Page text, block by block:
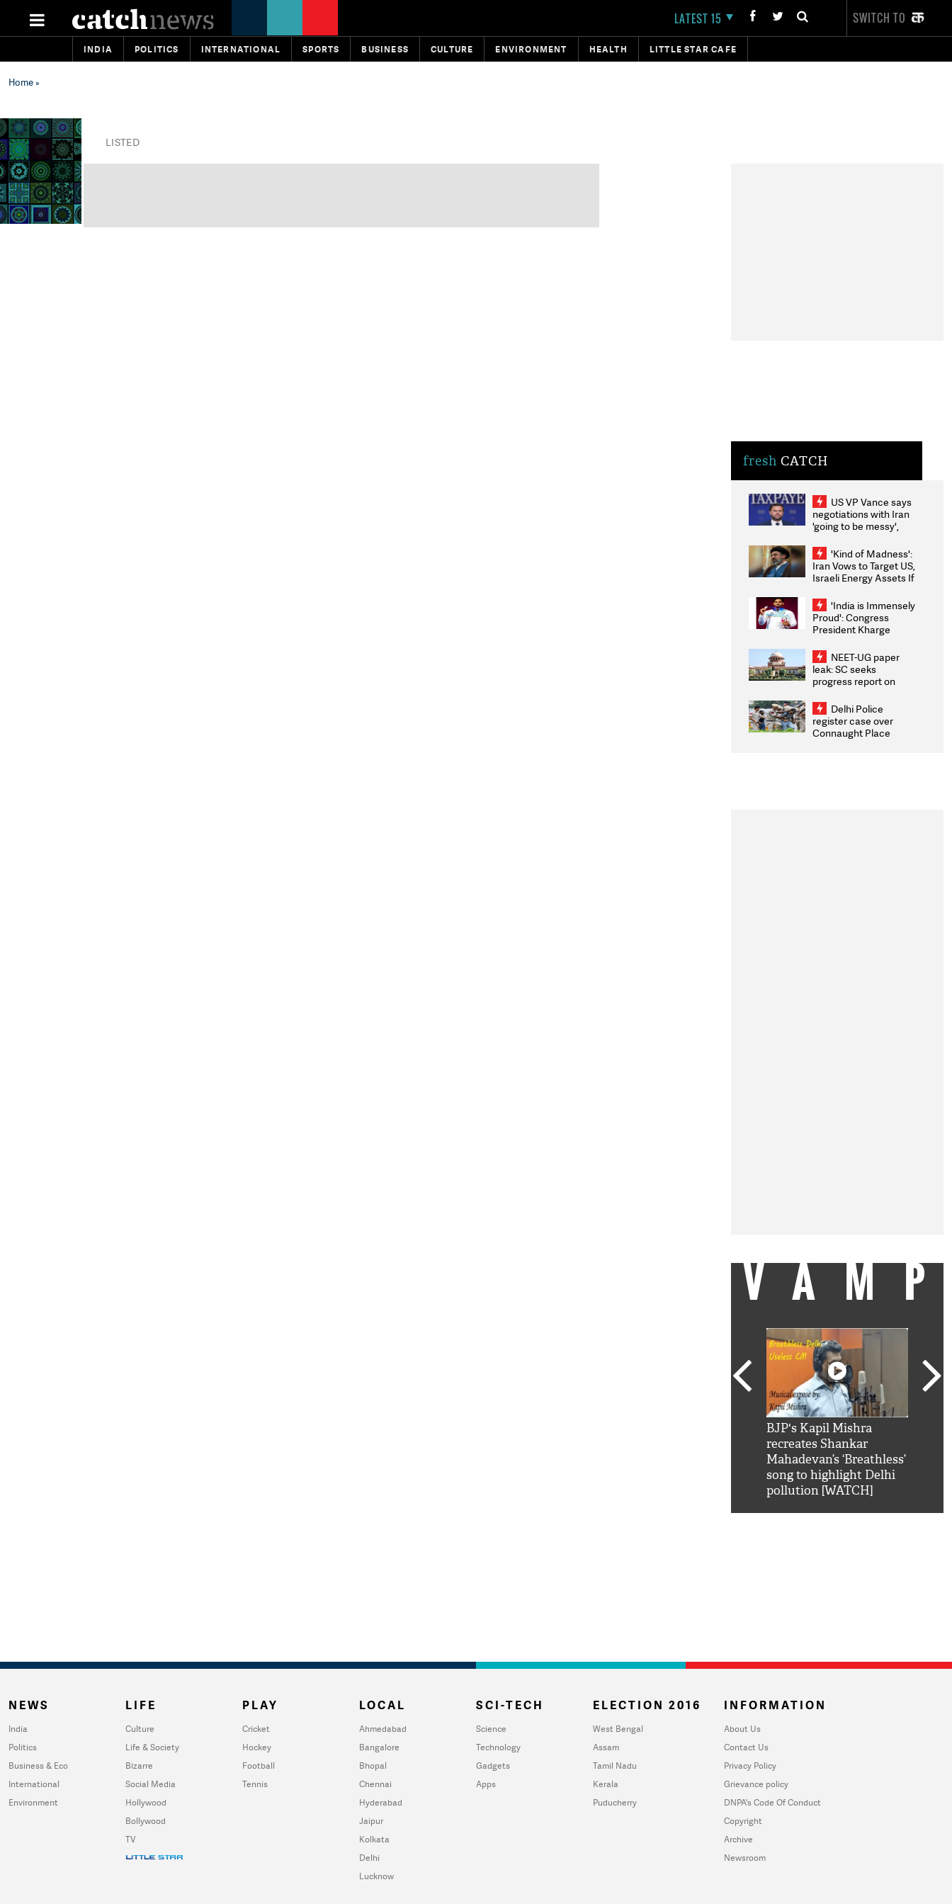
LATEST 15 SWITCH TO
INDIA POLITICS INTERNATIONAL SPORTS BUSINESS CULTURE ENVIRONMENT HEALTH LITTLE STAR CAFE
Home»
LISTED
fresh CATCH
US VP Vance says
negotiations with Iran
'going to be messy',
'Kind of Madness':
Iran Vows to Target US,
Israeli Energy Assets If
Weighs Fresh Strikes
'India is Immensely
Proud': Congress
President Kharge
2026 Medallists
NEET-UG paper
leak: SC seeks
progress report on
infrastructure, security
on pleas seeking NTA
overhaul
Delhi Police
register case over
Connaught Place
BJP's Kapil Mishra
recreates Shankar
Mahadevan’s ‘Breathless’
song to highlight Delhi
pollution [WATCH]
NEWS
India
Politics
Business & Eco
International
Environment
LIFE
Culture
Life & Society
Bizarre
Social Media
Hollywood
Bollywood
TV
PLAY
Cricket
Hockey
Football
Tennis
LOCAL
Ahmedabad
Bangalore
Bhopal
Chennai
Hyderabad
Jaipur
Kolkata
Delhi
Lucknow
SCI-TECH
Science
Technology
Gadgets
Apps
ELECTION 2016
West Bengal
Assam
Tamil Nadu
Kerala
Puducherry
INFORMATION
About Us
Contact Us
Privacy Policy
Grievance policy
DNPA's Code Of Conduct
Copyright
Archive
Newsroom